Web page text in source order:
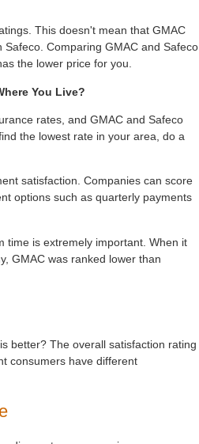
This doesn't mean that GMAC
Comparing GMAC and Safeco
the lower price for you.
You Live?
rates, and GMAC and Safeco
the lowest rate in your area, do a
satisfaction. Companies can score
options such as quarterly payments
time is extremely important. When it
GMAC was ranked lower than
better? The overall satisfaction rating
consumers have different